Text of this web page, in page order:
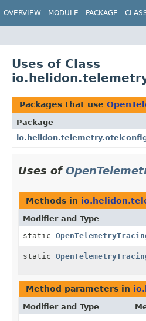
OVERVIEW MODULE PACKAGE
Uses of Class
Packages that use
Package
Uses of
Methods in
Modifier and Type
static
static
Method parameters in
Modifier and Type